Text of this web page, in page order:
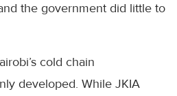
the government did little to
cold chain
developed. While JKIA